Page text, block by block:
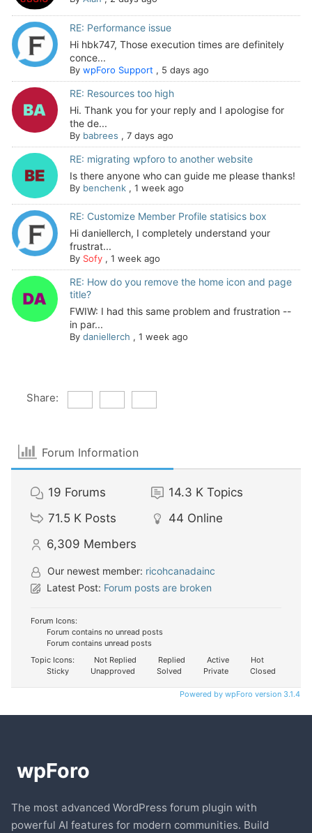
RE: Performance issue
Hi hbk747, Those execution times are definitely
conce...
By wpForo Support , 5 days ago
RE: Resources too high
Hi. Thank you for your reply and I apologise for
the de...
By babrees , 7 days ago
RE: migrating wpforo to another website
Is there anyone who can guide me please thanks!
By benchenk, 1 week ago
RE: Customize Member Profile statisics box
Hi daniellerch, I completely understand your
frustrat...
By Sofy, 1 week ago
RE: How do you remove the home icon and page
title?
FWIW: I had this same problem and frustration --
in par...
By daniellerch , 1 week ago
Share:
Forum Information
19 Forums 14.3 K Topics
71.5 K Posts 44 Online
6,309 Members
Our newest member: ricohcanadainc
Latest Post: Forum posts are broken
Forum Icons:
Forum contains no unread posts
Forum contains unread posts
Topic Icons:
Not Replied Replied Active
Hot
Sticky
Unapproved Solved Private Closed
Powered by wpForo version 3.1.4
The most advanced WordPress forum plugin with
powerful AI features for modern communities. Build